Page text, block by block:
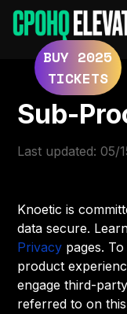
BUY 2025
TICKETS
Sub-
Last updated: 05/
Knoetic is
data secure.
Privacy pages.
product
engage third-
referred to on